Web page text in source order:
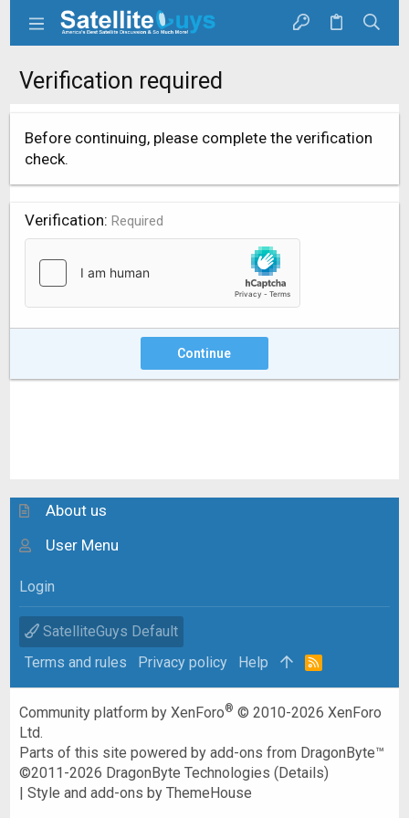
Verification required
Before continuing, please complete the verification
check.
Verification Required
Continue
About us
User Menu
Login
SatelliteGuys Default
Terms and rules
Privacy policy Help
R
Community platform by XenForo® © 2010-2026 XenForo
Ltd.
Parts of this site powered byadd-ons from DragonByte™
©2011-2026 DragonByte Technologies (Details)
|Style and add-ons by ThemeHouse